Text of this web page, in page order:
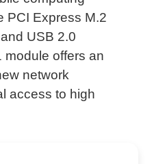
PCI Express M.2
USB 2.0
module offers an
network
access to high